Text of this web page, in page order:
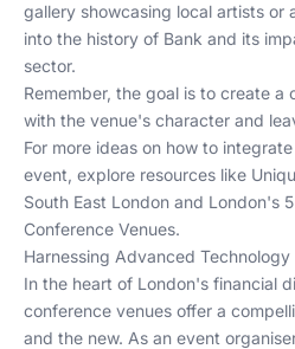
gallery showcasing local artists or
into the history of Bank and its
sector.
Remember, the goal is to create a
with the venue's character and
For more ideas on how to
event, explore resources like
South East London and London's
Conference Venues.
Harnessing Advanced
In the heart of London's financial
conference venues offer a
and the new. As an event